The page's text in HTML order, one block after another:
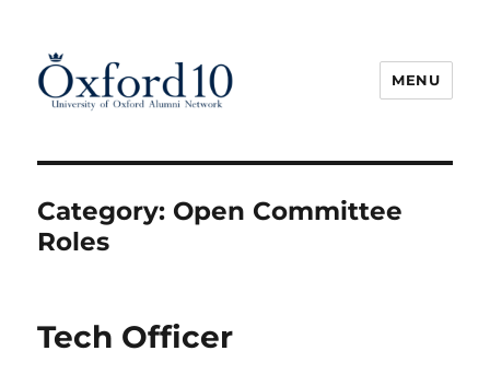
MENU
Category: Open Committee
Roles
Tech Officer